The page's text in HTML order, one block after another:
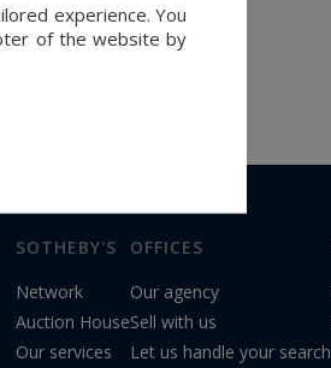
SOTHEBY'S
Network
Auction House
Our services
OFFICES
Our agency
Sell with us
Let us handle your search
experience. You
of the website by